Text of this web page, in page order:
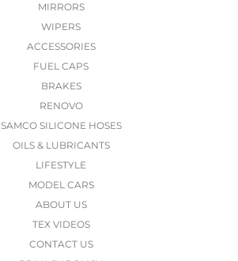
MIRRORS
WIPERS
ACCESSORIES
FUEL CAPS
BRAKES
RENOVO
SAMCO SILICONE HOSES
OILS & LUBRICANTS
LIFESTYLE
MODEL CARS
ABOUT US
TEX VIDEOS
CONTACT US